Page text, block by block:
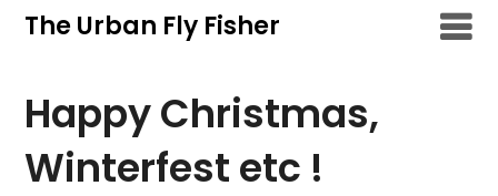
SkipThe Urban Fly Fisher
Happy Christmas,
Winterfest etc !